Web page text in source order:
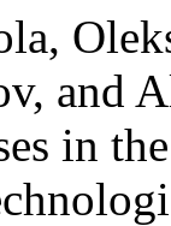
and
in